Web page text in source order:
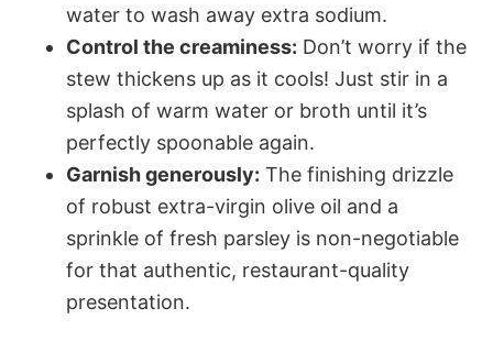
water to wash away extra sodium.
Control the creaminess: Don’t worry if the
stew thickens up as it cools! Just stir in a
splash of warm water or broth until it’s
perfectly spoonable again.
Garnish generously: The finishing drizzle
of robust extra-virgin olive oil and a
sprinkle of fresh parsley is non-negotiable
for that authentic, restaurant-quality
presentation.